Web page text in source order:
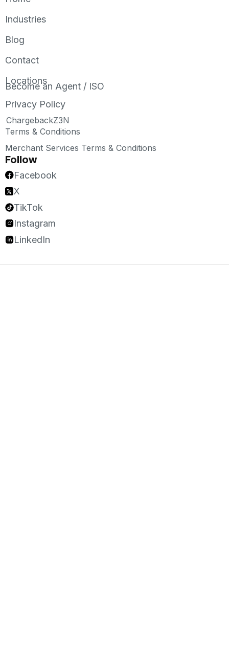
Industries
Blog
Contact
Locations
Become an Agent / ISO
Privacy Policy
ChargebackZ3N
Terms & Conditions
Merchant Services Terms & Conditions
Follow
Facebook
X
TikTok
Instagram
LinkedIn